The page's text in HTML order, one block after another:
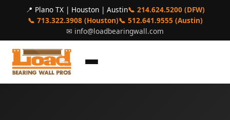
📍 Plano TX | Houston | Austin📞 214.624.5200 (DFW)
📞 713.322.3908 (Houston)📞 512.641.9555 (Austin)
✉ info@loadbearingwall.com